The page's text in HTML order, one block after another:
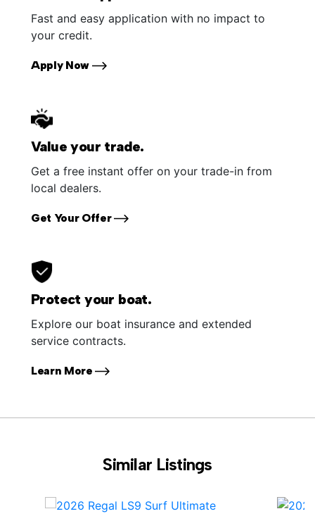
Fast and easy application with no impact to
your credit.
Apply Now
Value your trade.
Get a free instant offer on your trade-in from
local dealers.
Get Your Offer
Protect your boat.
Explore our boat insurance and extended
service contracts.
Learn More
Similar Listings